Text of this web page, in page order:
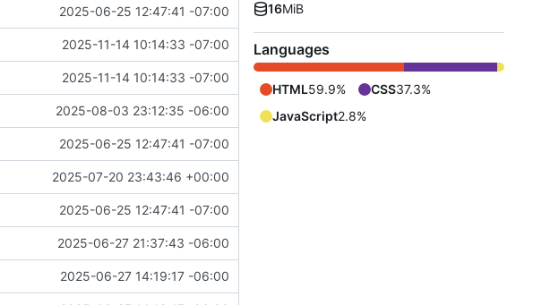
2025-06-25 12:47:41 -07:00
2025-11-14 10:14:33 -07:00
2025-11-14 10:14:33 -07:00
2025-08-03 23:12:35 -06:00
2025-06-25 12:47:41 -07:00
2025-07-20 23:43:46 +00:00
2025-06-25 12:47:41 -07:00
2025-06-27 21:37:43 -06:00
2025-06-27 14:19:17 -06:00
16MiB
Languages
HTML59.9% CSS37.3%
JavaScript2.8%